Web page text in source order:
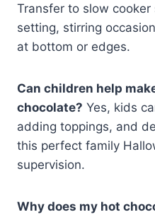
Transfer to slow
setting, stirring
at bottom or edges.
Can children help
chocolate? Yes, kids
adding toppings, and
this perfect family
supervision.
Why does my hot